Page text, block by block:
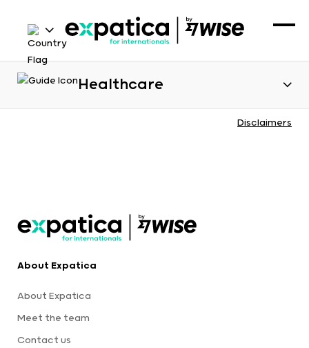
Healthcare
Disclaimers
About Expatica
About Expatica
Meet the team
Contact us